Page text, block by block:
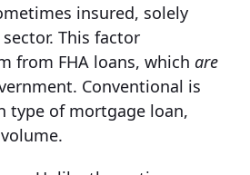
insured, solely
This factor
from FHA loans, whichare
Conventional is
type of mortgage loan,